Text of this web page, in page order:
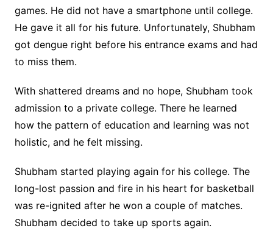
games. He did not have a smartphone until college.
He gave it all for his future. Unfortunately, Shubham
got dengue right before his entrance exams and had
to miss them.
With shattered dreams and no hope, Shubham took
admission to a private college. There he learned
how the pattern of education and learning was not
holistic, and he felt missing.
Shubham started playing again for his college. The
long-lost passion and fire in his heart for basketball
was re-ignited after he won a couple of matches.
Shubham decided to take up sports again.